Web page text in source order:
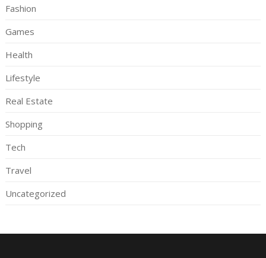
Fashion
Games
Health
Lifestyle
Real Estate
Shopping
Tech
Travel
Uncategorized